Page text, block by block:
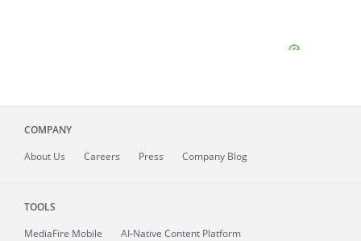
COMPANY
About Us Careers Press Company Blog
TOOLS
MediaFire Mobile
AI-Native Content Platform